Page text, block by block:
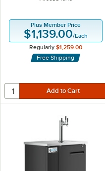
Plus Member Price
$1,139.00/Each
Regularly $1,259.00
Free Shipping